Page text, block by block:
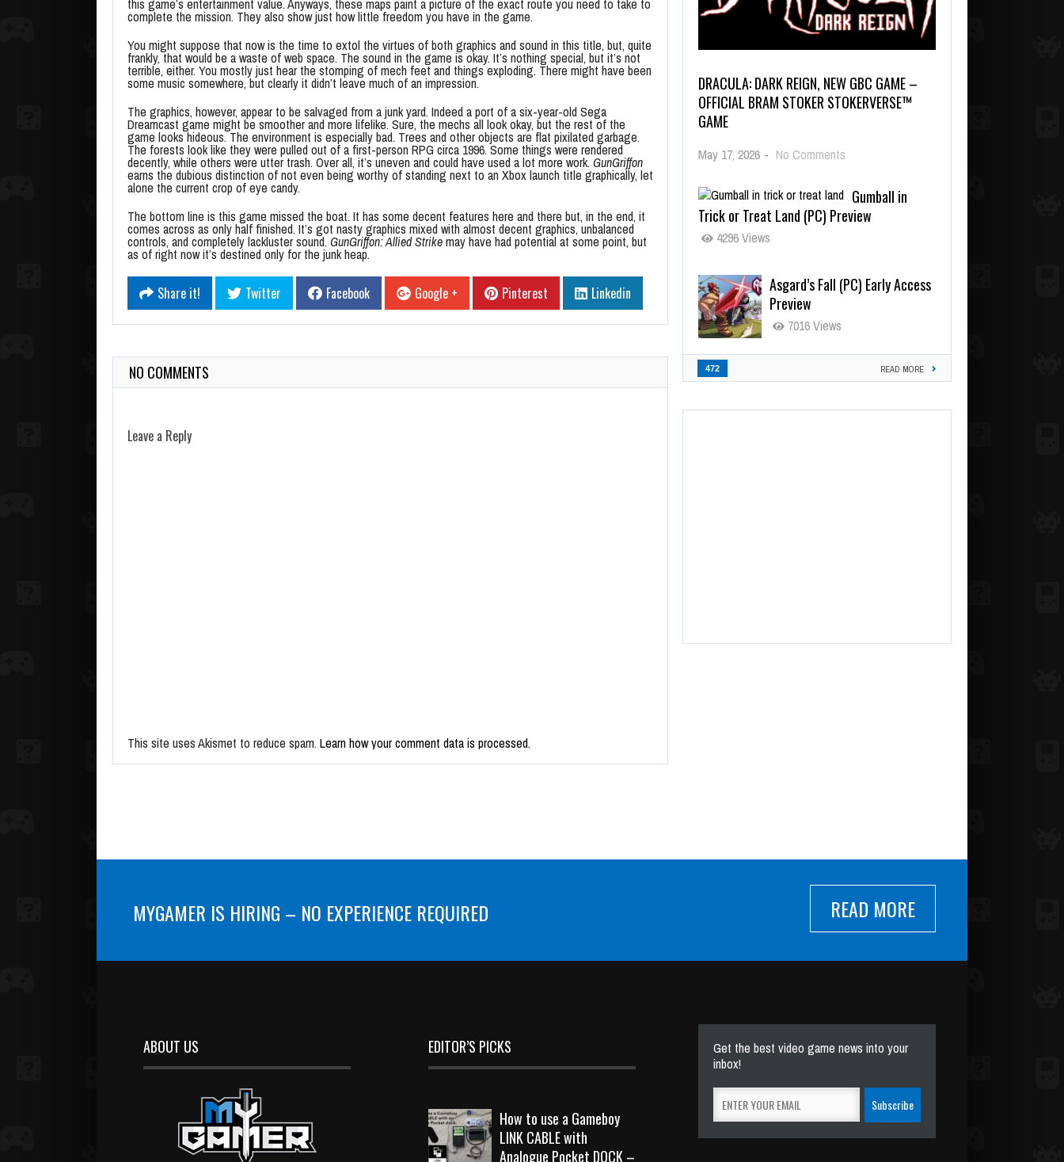
this game’s entertainment value. Anyways, these maps paint a picture of the exact route you need to take to
complete the mission. They also show just how little freedom you have in the game.
You might suppose that now is the time to extol the virtues of both graphics and sound in this title, but, quite
frankly, that would be a waste of web space. The sound in the game is okay. It’s nothing special, but it’s not
terrible, either. You mostly just hear the stomping of mech feet and things exploding. There might have been
some music somewhere, but clearly it didn’t leave much of an impression.
The graphics, however, appear to be salvaged from a junk yard. Indeed a port of a six-year-old Sega
Dreamcast game might be smoother and more lifelike. Sure, the mechs all look okay, but the rest of the
game looks hideous. The environment is especially bad. Trees and other objects are flat pixilated garbage.
The forests look like they were pulled out of a first-person RPG circa 1996. Some things were rendered
decently, while others were utter trash. Over all, it’s uneven and could have used a lot more work. GunGriffon
earns the dubious distinction of not even being worthy of standing next to an Xbox launch title graphically, let
alone the current crop of eye candy.
The bottom line is this game missed the boat. It has some decent features here and there but, in the end, it
comes across as only half finished. It’s got nasty graphics mixed with almost decent graphics, unbalanced
controls, and completely lackluster sound. GunGriffon: Allied Strikemay have had potential at some point, but
as of right now it’s destined only for the junk heap.
Share it! Twitter Facebook Google + Pinterest Linkedin
NO COMMENTS
Leave a Reply
This site uses Akismet to reduce spam. Learn how your comment data is processed.
DRACULA: DARK REIGN, NEW GBC GAME –
OFFICIAL BRAM STOKER STOKERVERSE™
GAME
May 17, 2026 - No Comments
Gumball in
Trick or Treat Land (PC) Preview
4296 Views
Asgard’s Fall (PC) Early Access
Preview
7016 Views
472 READ MORE
MYGAMER IS HIRING – NO EXPERIENCE REQUIRED READ MORE
ABOUT US EDITOR’S PICKS
How to use a Gameboy
LINK CABLE with
Analogue Pocket DOCK –
Get the best video game news into your
inbox!